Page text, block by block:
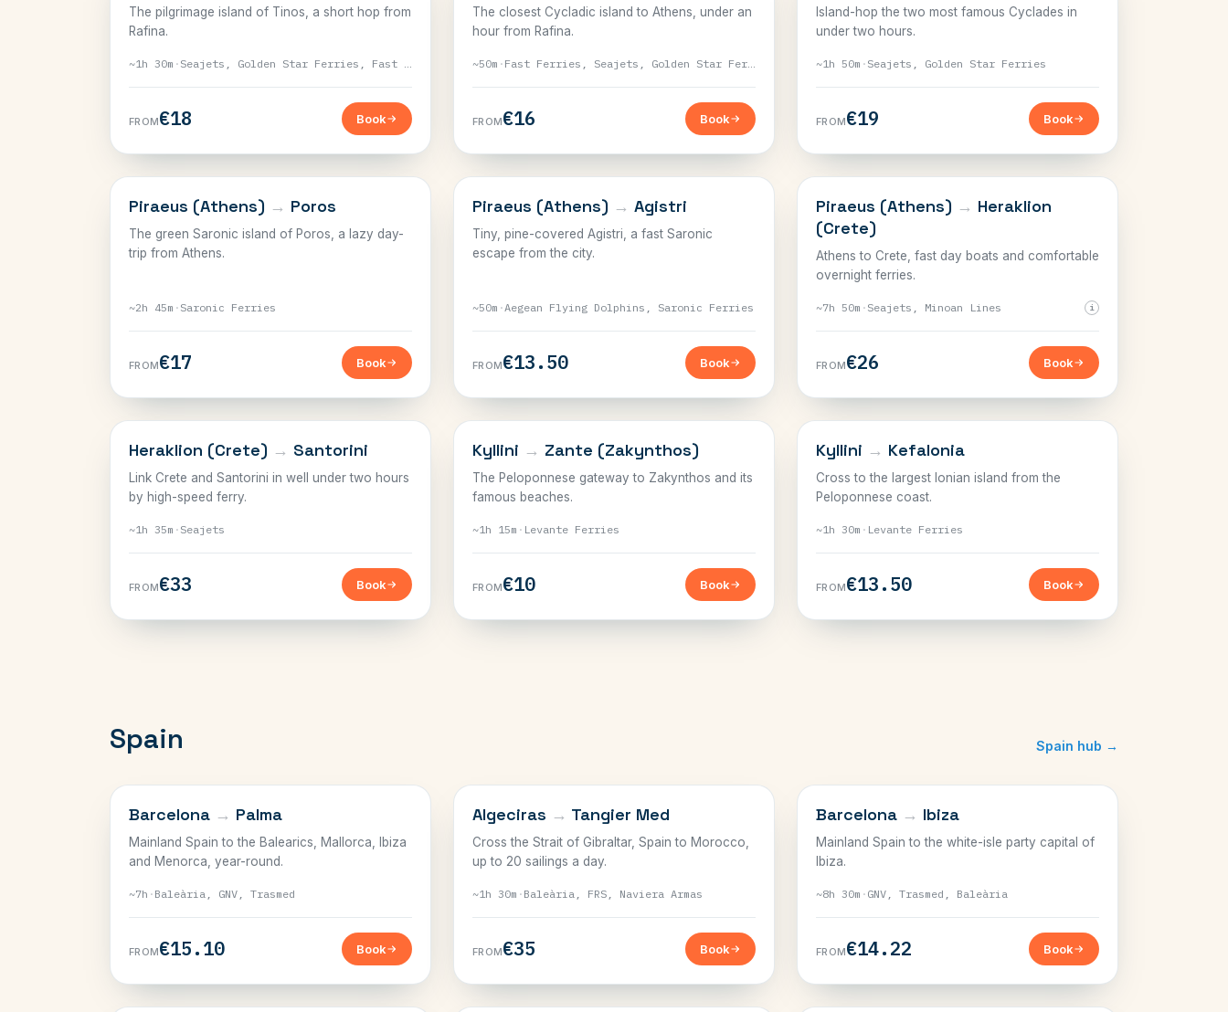
The pilgrimage island of Tinos, a short hop from
Rafina.
~1h 30m · Seajets, Golden Star Ferries, Fast Ferries
FROM€18 Book
The closest Cycladic island to Athens, under an
hour from Rafina.
~50m · Fast Ferries, Seajets, Golden Star Ferries
FROM€16 Book
Island-hop the two most famous Cyclades in
under two hours.
~1h 50m · Seajets, Golden Star Ferries
FROM€19 Book
SARONIC
Piraeus (Athens) → Poros
The green Saronic island of Poros, a lazy day-
trip from Athens.
~2h 45m · Saronic Ferries
FROM€17 Book
SARONIC
Piraeus (Athens) → Agistri
Tiny, pine-covered Agistri, a fast Saronic
escape from the city.
~50m ·Aegean Flying Dolphins, Saronic Ferries
FROM€13.50 Book
CRETE
Piraeus (Athens) → Heraklion
(Crete)
Athens to Crete, fast day boats and comfortable
overnight ferries.
~7h 50m · Seajets, Minoan Lines i
FROM€26 Book
CRETE
Heraklion (Crete) → Santorini
Link Crete and Santorini in well under two hours
by high-speed ferry.
~1h 35m · Seajets
FROM€33 Book
IONIAN
Kyllini → Zante (Zakynthos)
The Peloponnese gateway to Zakynthos and its
famous beaches.
~1h 15m · Levante Ferries
FROM€10 Book
IONIAN
Kyllini → Kefalonia
Cross to the largest Ionian island from the
Peloponnese coast.
~1h 30m · Levante Ferries
FROM€13.50 Book
Spain Spain hub →
BALEARICS
Barcelona → Palma
Mainland Spain to the Balearics, Mallorca, Ibiza
and Menorca, year-round.
~7h · Baleària, GNV, Trasmed
FROM€15.10 Book
THE STRAIT
Algeciras → Tangier Med
Cross the Strait of Gibraltar, Spain to Morocco,
up to 20 sailings a day.
~1h 30m · Baleària, FRS, Naviera Armas
FROM€35 Book
BALEARICS
Barcelona → Ibiza
Mainland Spain to the white-isle party capital of
Ibiza.
~8h 30m · GNV, Trasmed, Baleària
FROM€14.22 Book